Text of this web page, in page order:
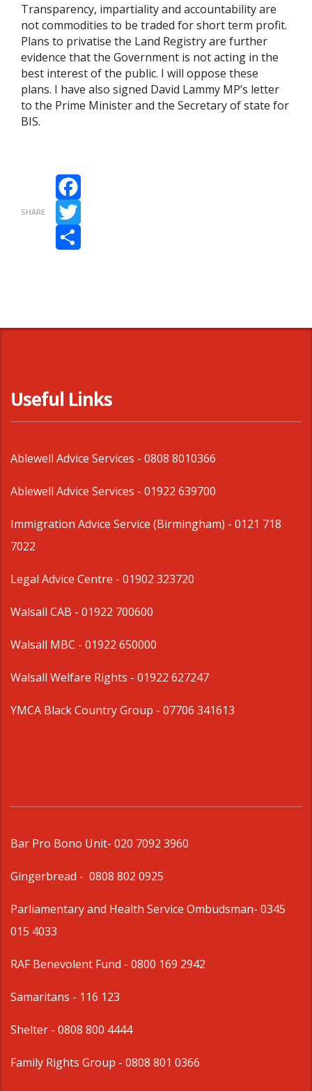
Transparency, impartiality and accountability are
not commodities to be traded for short term profit.
Plans to privatise the Land Registry are further
evidence that the Government is not acting in the
best interest of the public. I will oppose these
plans. I have also signed David Lammy MP’s letter
to the Prime Minister and the Secretary of state for
BIS.
SHARE
Facebook
Twitter
Useful Links
Ablewell Advice Services - 0808 8010366
Ablewell Advice Services - 01922 639700
Immigration Advice Service (Birmingham) - 0121 718
7022
Legal Advice Centre - 01902 323720
Walsall CAB - 01922 700600
Walsall MBC - 01922 650000
Walsall Welfare Rights - 01922 627247
YMCA Black Country Group - 07706 341613
Bar Pro Bono Unit- 020 7092 3960
Gingerbread - 0808 802 0925
Parliamentary and Health Service Ombudsman- 0345
015 4033
RAF Benevolent Fund - 0800 169 2942
Samaritans - 116 123
Shelter - 0808 800 4444
Family Rights Group - 0808 801 0366